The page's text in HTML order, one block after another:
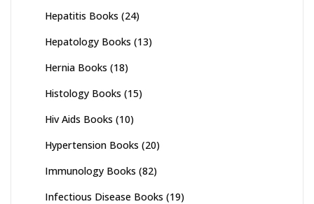
Hepatitis Books (24)
Hepatology Books (13)
Hernia Books (18)
Histology Books (15)
Hiv Aids Books (10)
Hypertension Books (20)
Immunology Books (82)
Infectious Disease Books (19)